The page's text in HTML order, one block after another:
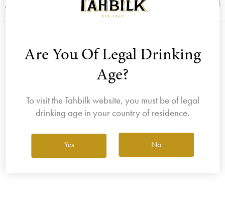
exclusive Wine Club offers
Sort by
View All Wines
Are You Of Legal Drinking
Age?
To visit the Tahbilk website, you must be of legal
drinking age in your country of residence.
Yes No